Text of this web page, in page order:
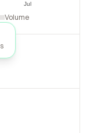
Jul
Volume